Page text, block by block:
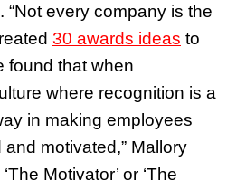
every company is the
30 awards ideas to
found that when
where recognition is a
in making employees
motivated,” Mallory
Motivator’ or ‘The